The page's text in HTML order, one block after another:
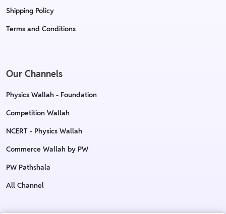
Shipping Policy
Terms and Conditions
Our Channels
Physics Wallah - Foundation
Competition Wallah
NCERT - Physics Wallah
Commerce Wallah by PW
PW Pathshala
All Channel